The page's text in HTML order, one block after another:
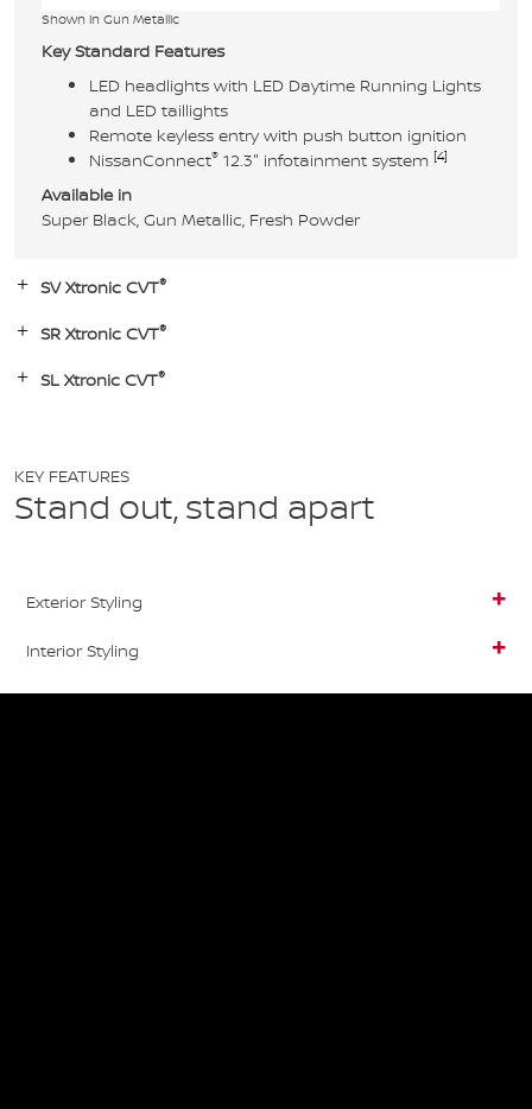
Shown in Gun Metallic
Key Standard Features
LED headlights with LED Daytime Running Lights
and LED taillights
Remote keyless entry with push button ignition
NissanConnect® 12.3" infotainment system [4]
Available in
Super Black, Gun Metallic, Fresh Powder
SV Xtronic CVT®
SR Xtronic CVT®
SL Xtronic CVT®
KEY FEATURES
Stand out, stand apart
Exterior Styling
Interior Styling